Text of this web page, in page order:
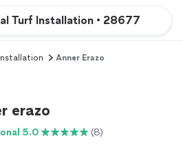
Turf Installation • 28677
Anner Erazo
erazo
5.0 (8)